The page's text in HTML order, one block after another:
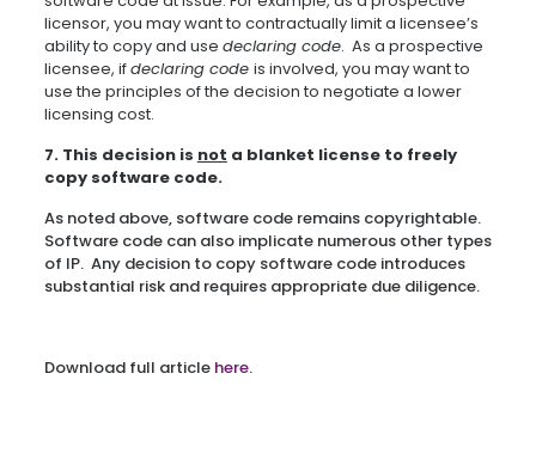
licensor, you may want to contractually limit a licensee’s
ability to copy and use declaring code. As a prospective
licensee, ifdeclaring code is involved, you may want to
use the principles of the decision to negotiate a lower
licensing cost.
7. This decision is not a blanket license to freely
copy software code.
As noted above, software code remains copyrightable.
Software code can also implicate numerous other types
of IP. Any decision to copy software code introduces
substantial risk and requires appropriate due diligence.
Download full article here.